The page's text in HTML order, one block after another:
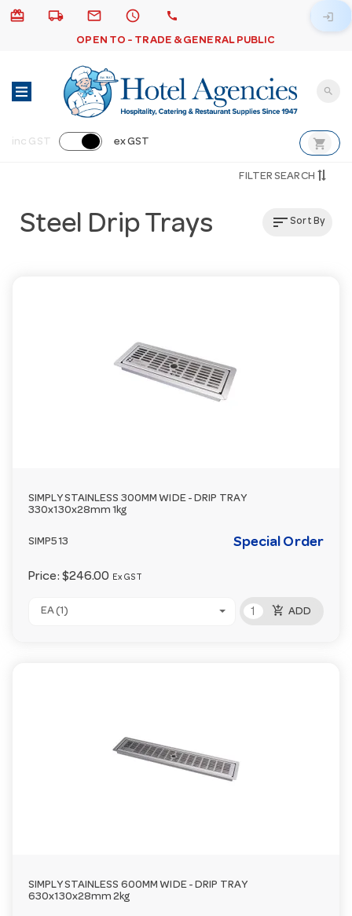
card_giftcard local_shipping email schedule call
OPEN TO - TRADE & GENERAL PUBLIC
login
search
inc GST ex GST shopping_cart
FILTER SEARCH
Steel Drip Trays sortSort By
SIMPLY STAINLESS 300MM WIDE - DRIP TRAY
330x130x28mm 1kg
SIMP513 Special Order
Price: $246.00 Ex GST
EA (1) add_shopping_cart ADD
SIMPLY STAINLESS 600MM WIDE - DRIP TRAY
630x130x28mm 2kg